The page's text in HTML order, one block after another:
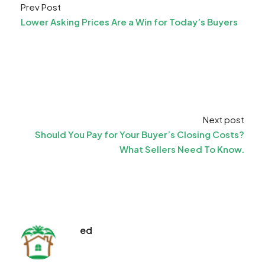
Prev Post
Lower Asking Prices Are a Win for Today’s Buyers
Next post
Should You Pay for Your Buyer’s Closing Costs?
What Sellers Need To Know.
ed